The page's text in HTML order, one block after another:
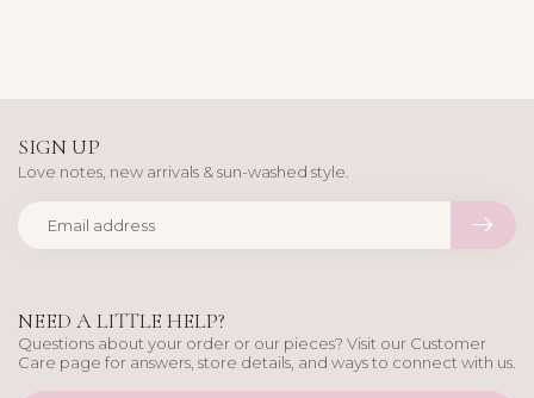
NEED A LITTLE HELP?
Questions about your order or our pieces? Visit our Customer
Care page for answers, store details, and ways to connect with us.
SIGN UP
Love notes, new arrivals & sun-washed style.